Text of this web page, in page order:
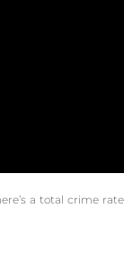
a total crime rate